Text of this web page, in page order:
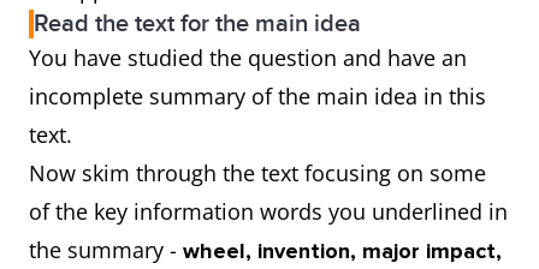
Read the text for the main idea
You have studied the question and have an
incomplete summary of the main idea in this
text.
Now skim through the text focusing on some
of the key information words you underlined in
the summary - wheel, invention, major impact,